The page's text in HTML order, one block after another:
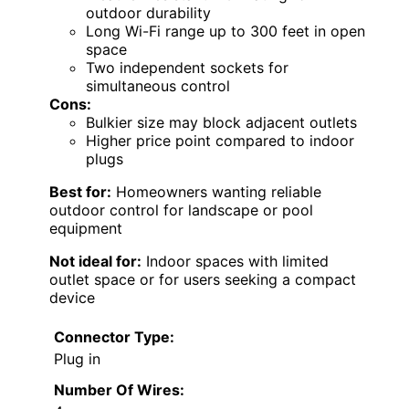
outdoor durability
Long Wi-Fi range up to 300 feet in open
space
Two independent sockets for
simultaneous control
Cons:
Bulkier size may block adjacent outlets
Higher price point compared to indoor
plugs
Best for: Homeowners wanting reliable
outdoor control for landscape or pool
equipment
Not ideal for: Indoor spaces with limited
outlet space or for users seeking a compact
device
Connector Type:
Plug in
Number Of Wires: